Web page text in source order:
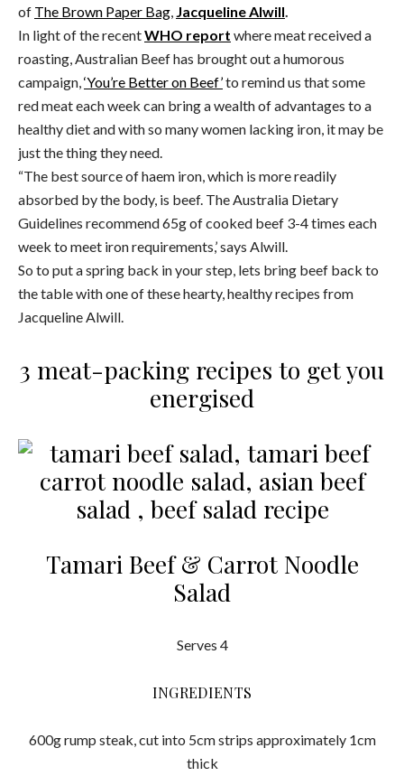
of The Brown Paper Bag Jacqueline Alwill
In light of the recentWHO report where meat received a
roasting, Australian Beef has brought out a humorous
campaign, ‘You’re Better on Beef’to remind us that some
red meat each week can bring a wealth of advantages to a
healthy diet and with so many women lacking iron, it may be
just the thing they need.
“The best source of haem iron, which is more readily
absorbed by the body, is beef. The Australia Dietary
Guidelines recommend 65g of cooked beef 3-4 times each
week to meet iron requirements,’ says Alwill.
So to put a spring back in your step, lets bring beef back to
the table with one of these hearty, healthy recipes from
Jacqueline Alwill.
3 meat-packing recipes to get you
energised
Tamari Beef & Carrot Noodle
Salad
Serves 4
INGREDIENTS
600g rump steak, cut into 5cm strips approximately 1cm
thick